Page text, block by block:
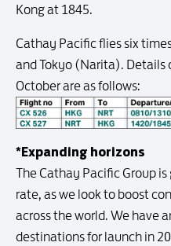
Kong at 1845.
Cathay Pacific flies six
and Tokyo (Narita). Details
October are as follows:
*Expanding horizons
The Cathay Pacific Group
rate, as we look to boost
across the world. We have
destinations for launch in